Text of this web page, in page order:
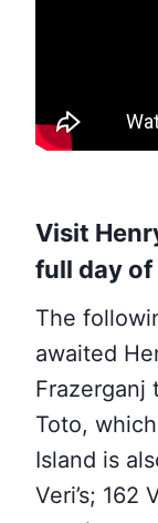
Visit
full day
The
awaited
Frazerganj
Toto,
Island is
Veri’s; 162